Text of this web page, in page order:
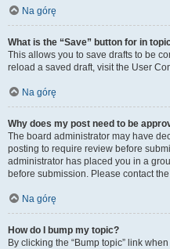
Na górę
What is the “Save” button for in
This allows you to save drafts to be
reload a saved draft, visit the User
Na górę
Why does my post need to be
The board administrator may have
posting to require review before
administrator has placed you in a
before submission. Please contact
Na górę
How do I bump my topic?
By clicking the “Bump topic” link